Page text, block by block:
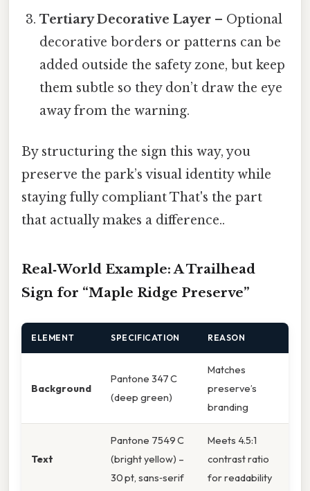
Tertiary Decorative Layer – Optional
decorative borders or patterns can be
added outside the safety zone, but keep
them subtle so they don’t draw the eye
away from the warning.
By structuring the sign this way, you
preserve the park’s visual identity while
staying fully compliant That's the part
that actually makes a difference..
Real‑World Example: A Trailhead
Sign for “Maple Ridge Preserve”
ELEMENT SPECIFICATION REASON
Background
Pantone 347 C
(deep green)
Matches
preserve’s
branding
Text
Pantone 7549 C
(bright yellow) –
30 pt, sans‑serif
Meets 4.5:1
contrast ratio
for readability